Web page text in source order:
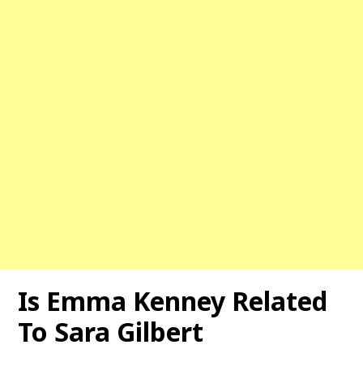
Is Emma Kenney Related
To Sara Gilbert